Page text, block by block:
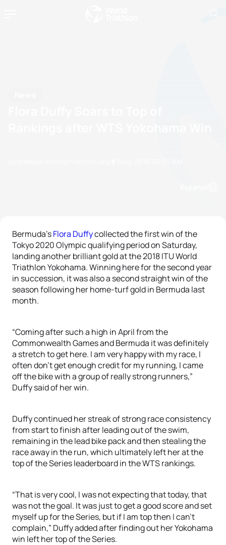
Bermuda’sFlora Duffycollected the first win of the
Tokyo 2020 Olympic qualifying period on Saturday,
landing another brilliant gold at the 2018 ITU World
Triathlon Yokohama. Winning here for the second year
in succession, it was also a second straight win of the
season following her home-turf gold in Bermuda last
month.
“Coming after such a high in April from the
Commonwealth Games and Bermuda it was definitely
a stretch to get here. I am very happy with my race, I
often don’t get enough credit for my running, I came
off the bike with a group of really strong runners,”
Duffy said of her win.
Duffy continued her streak of strong race consistency
from start to finish after leading out of the swim,
remaining in the lead bike pack and then stealing the
race away in the run, which ultimately left her at the
top of the Series leaderboard in the WTS rankings.
“That is very cool, I was not expecting that today, that
was not the goal. It was just to get a good score and set
myself up for the Series, but if I am top then I can’t
complain,” Duffy added after finding out her Yokohama
win left her top of the Series.